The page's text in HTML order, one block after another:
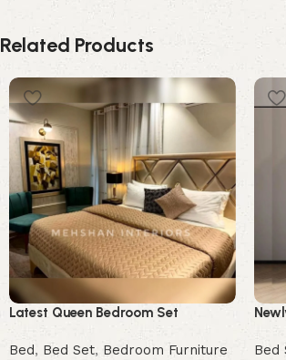
Related Products
Latest Queen Bedroom Set
Bed, Bed Set, Bedroom Furniture Bed